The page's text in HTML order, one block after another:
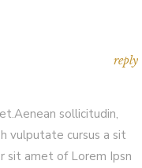
reply
sollicitudin,
vulputate cursus a sit
sit amet of Lorem Ipsn